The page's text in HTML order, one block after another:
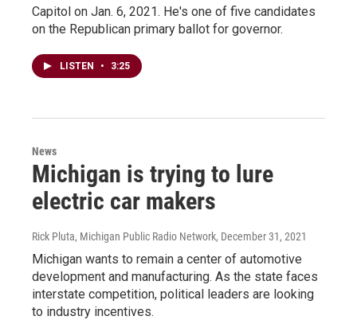
Capitol on Jan. 6, 2021. He's one of five candidates
on the Republican primary ballot for governor.
LISTEN • 3:25
News
Michigan is trying to lure
electric car makers
Rick Pluta, Michigan Public Radio Network, December 31, 2021
Michigan wants to remain a center of automotive
development and manufacturing. As the state faces
interstate competition, political leaders are looking
to industry incentives.